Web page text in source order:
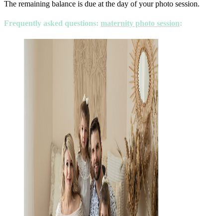
The remaining balance is due at the day of your photo session.
Frequently asked questions: maternity photo session: